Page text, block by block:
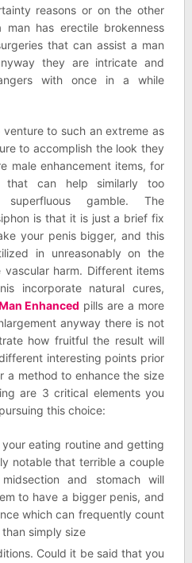
reasons or on the other
has erectile brokenness
that can assist a man
they are intricate and
with once in a while
to such an extreme as
to accomplish the look they
male enhancement items, for
that can help similarly too
gamble. The
is that it is just a brief fix
your penis bigger, and this
in unreasonably on the
harm. Different items
incorporate natural cures,
Enhanced pills are a more
anyway there is not
how fruitful the result will
interesting points prior
a method to enhance the size
are 3 critical elements you
this choice:
eating routine and getting
notable that terrible a couple
and stomach will
to have a bigger penis, and
which can frequently count
simply size
Could it be said that you